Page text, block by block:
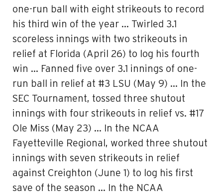
one-run ball with eight strikeouts to record
his third win of the year … Twirled 3.1
scoreless innings with two strikeouts in
relief at Florida (April 26) to log his fourth
win … Fanned five over 3.1 innings of one-
run ball in relief at #3 LSU (May 9) … In the
SEC Tournament, tossed three shutout
innings with four strikeouts in relief vs. #17
Ole Miss (May 23) … In the NCAA
Fayetteville Regional, worked three shutout
innings with seven strikeouts in relief
against Creighton (June 1) to log his first
save of the season … In the NCAA